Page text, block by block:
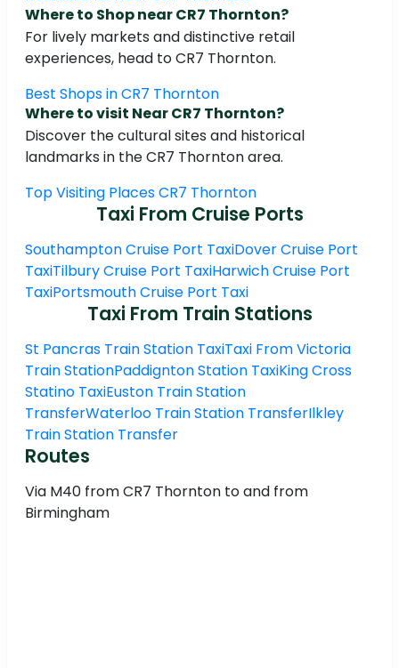
Where to Shop near CR7 Thornton?
For lively markets and distinctive retail
experiences, head to CR7 Thornton.
Best Shops in CR7 Thornton
Where to visit Near CR7 Thornton?
Discover the cultural sites and historical
landmarks in the CR7 Thornton area.
Top Visiting Places CR7 Thornton
Taxi From Cruise Ports
Southampton Cruise Port TaxiDover Cruise Port
TaxiTilbury Cruise Port TaxiHarwich Cruise Port
TaxiPortsmouth Cruise Port Taxi
Taxi From Train Stations
St Pancras Train Station TaxiTaxi From Victoria
Train StationPaddignton Station TaxiKing Cross
Statino TaxiEuston Train Station
TransferWaterloo Train Station TransferIlkley
Train Station Transfer
Routes
Via M40 from CR7 Thornton to and from
Birmingham